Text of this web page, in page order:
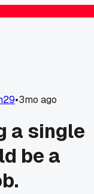
•3mo ago
a single
be a